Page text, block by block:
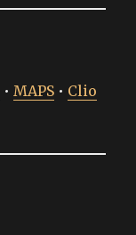
•MAPS • Clio